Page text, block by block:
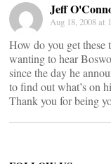
Jeff
Aug 18, 2008 at
How do you get these
wanting to hear
since the day he
to find out what’s on
Thank you for being